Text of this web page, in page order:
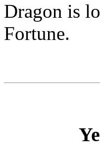
Dragon is
Fortune.